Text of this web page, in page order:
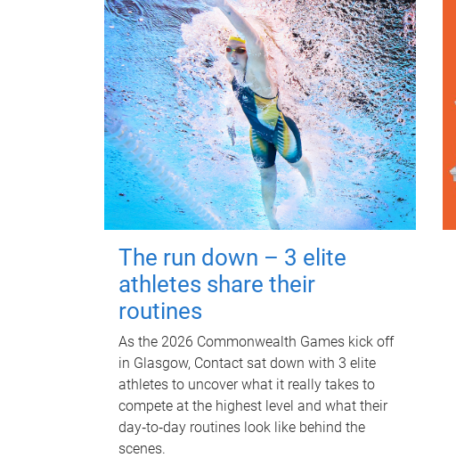
The run down – 3 elite
athletes share their
routines
As the 2026 Commonwealth Games kick off
in Glasgow, Contact sat down with 3 elite
athletes to uncover what it really takes to
compete at the highest level and what their
day‑to‑day routines look like behind the
scenes.